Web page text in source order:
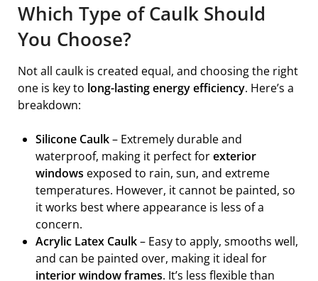
Which Type of Caulk Should
You Choose?
Not all caulk is created equal, and choosing the right
one is key to long-lasting energy efficiency. Here’s a
breakdown:
Silicone Caulk– Extremely durable and
waterproof, making it perfect forexterior
windows exposed to rain, sun, and extreme
temperatures. However, it cannot be painted, so
it works best where appearance is less of a
concern.
Acrylic Latex Caulk– Easy to apply, smooths well,
and can be painted over, making it ideal for
interior window frames. It’s less flexible than